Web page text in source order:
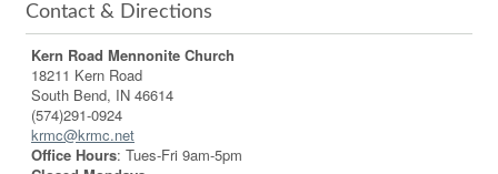
Contact & Directions
Kern Road Mennonite Church
18211 Kern Road
South Bend, IN 46614
(574)291-0924
krmc@krmc.net
Office Hours: Tues-Fri 9am-5pm